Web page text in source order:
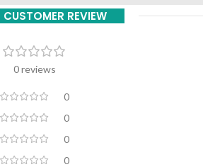
CUSTOMER REVIEW
0 reviews
0
0
0
0